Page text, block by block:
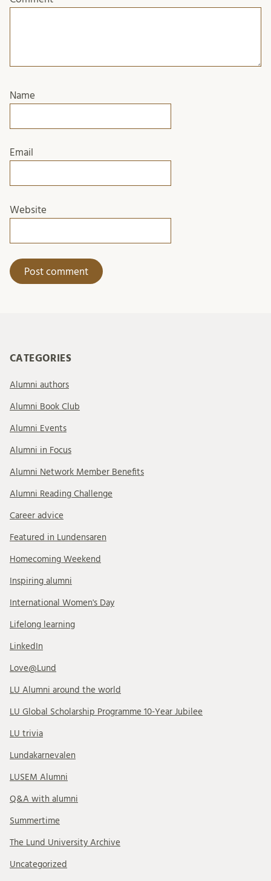
Name
Email
Website
CATEGORIES
Alumni authors
Alumni Book Club
Alumni Events
Alumni in Focus
Alumni Network Member Benefits
Alumni Reading Challenge
Career advice
Featured in Lundensaren
Homecoming Weekend
Inspiring alumni
International Women's Day
Lifelong learning
LinkedIn
Love@Lund
LU Alumni around the world
LU Global Scholarship Programme 10-Year Jubilee
LU trivia
Lundakarnevalen
LUSEM Alumni
Q&A with alumni
Summertime
The Lund University Archive
Uncategorized